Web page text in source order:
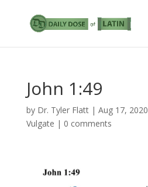
John 1:49
by Dr. Tyler Flatt| Aug 17, 2020
Vulgate | 0 comments